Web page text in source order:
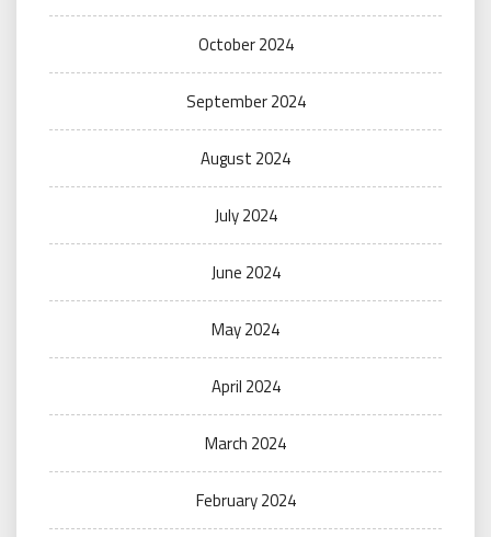
October 2024
September 2024
August 2024
July 2024
June 2024
May 2024
April 2024
March 2024
February 2024